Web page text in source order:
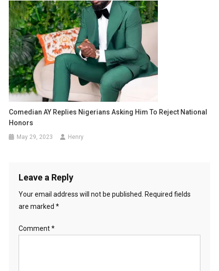
Comedian AY Replies Nigerians Asking Him To Reject National
Honors
May 29, 2023 Henry
Leave a Reply
Your email address will not be published.
Required fields
are marked *
Comment*